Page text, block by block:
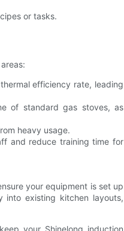
or tasks.
efficiency rate, leading
of standard gas stoves, as
heavy usage.
and reduce training time for
your equipment is set up
into existing kitchen layouts,
your Shinelong induction